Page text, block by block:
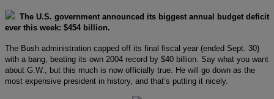
The U.S. government announced its biggest annual budget deficit
ever this week: $454 billion.
The Bush administration capped off its final fiscal year (ended Sept. 30)
with a bang, beating its own 2004 record by $40 billion. Say what you want
about G.W., but this much is now officially true: He will go down as the
most expensive president in history, and that’s putting it nicely.